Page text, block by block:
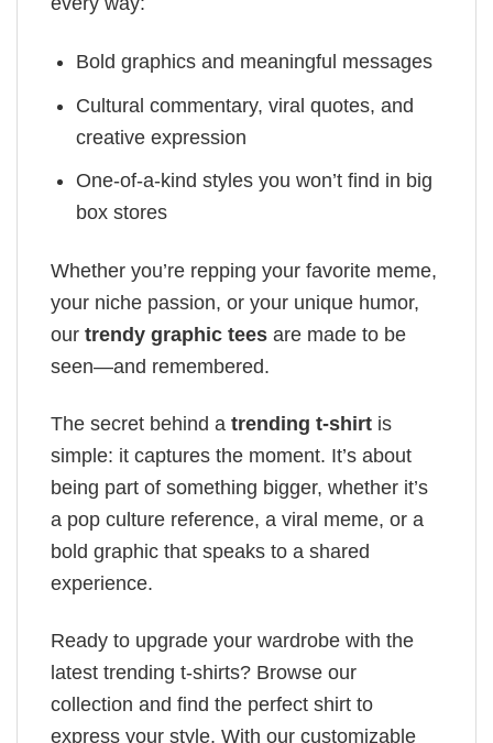
Bold graphics and meaningful messages
Cultural commentary, viral quotes, and
creative expression
One-of-a-kind styles you won’t find in big
box stores
Whether you’re repping your favorite meme,
your niche passion, or your unique humor,
our trendy graphic tees are made to be
seen—and remembered.
The secret behind a trending t-shirt is
simple: it captures the moment. It’s about
being part of something bigger, whether it’s
a pop culture reference, a viral meme, or a
bold graphic that speaks to a shared
experience.
Ready to upgrade your wardrobe with the
latest trending t-shirts? Browse our
collection and find the perfect shirt to
express your style. With our customizable